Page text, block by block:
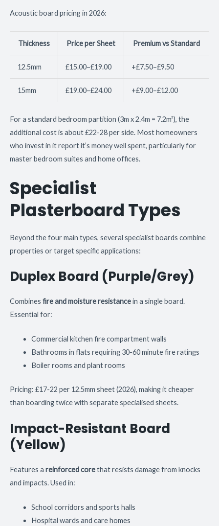
Acoustic board pricing in 2026:
Thickness Price per Sheet Premium vs Standard
12.5mm £15.00–£19.00 +£7.50–£9.50
15mm £19.00–£24.00 +£9.00–£12.00
For a standard bedroom partition (3m x 2.4m = 7.2m²), the
additional cost is about £22-28 per side. Most homeowners
who invest in it report it’s money well spent, particularly for
master bedroom suites and home offices.
Specialist
Plasterboard Types
Beyond the four main types, several specialist boards combine
properties or target specific applications:
Duplex Board (Purple/Grey)
Combines fire and moisture resistancein a single board.
Essential for:
Commercial kitchen fire compartment walls
Bathrooms in flats requiring 30-60 minute fire ratings
Boiler rooms and plant rooms
Pricing: £17-22 per 12.5mm sheet (2026), making it cheaper
than boarding twice with separate specialised sheets.
Impact-Resistant Board
(Yellow)
Features a reinforced corethat resists damage from knocks
and impacts. Used in:
School corridors and sports halls
Hospital wards and care homes